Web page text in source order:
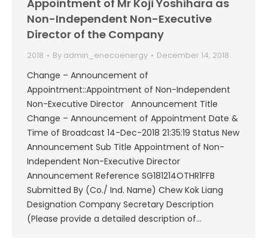
Appointment of Mr Koji Yoshihara as
Non-Independent Non-Executive
Director of the Company
2018 By admin_enecoenergy December 14, 2018
Change – Announcement of
Appointment::Appointment of Non-Independent
Non-Executive Director Announcement Title
Change – Announcement of Appointment Date &
Time of Broadcast 14-Dec-2018 21:35:19 Status New
Announcement Sub Title Appointment of Non-
Independent Non-Executive Director
Announcement Reference SG181214OTHR1FFB
Submitted By (Co./ Ind. Name) Chew Kok Liang
Designation Company Secretary Description
(Please provide a detailed description of…